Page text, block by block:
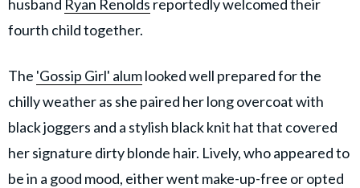
husband Ryan Renolds reportedly welcomed their
fourth child together.
The 'Gossip Girl' alumlooked well prepared for the
chilly weather as she paired her long overcoat with
black joggers and a stylish black knit hat that covered
her signature dirty blonde hair. Lively, who appeared to
be in a good mood, either went make-up-free or opted